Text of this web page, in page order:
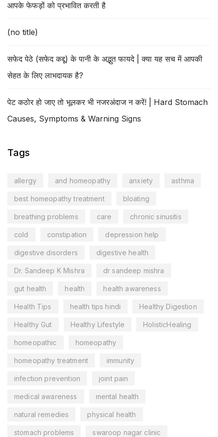
आपके फेफड़ों को प्रभावित करती है
(no title)
सफेद पेठे (सफेद कद्दू) के पानी के अद्भुत फायदे | क्या यह सच में आपकी
सेहत के लिए लाभदायक है?
पेट कठोर हो जाए तो भूलकर भी नजरअंदाज न करें! | Hard Stomach
Causes, Symptoms & Warning Signs
Tags
allergy and homeopathy anxiety asthma
best homeopathy treatment bloating
breathing problems care chronic sinusitis
cold constipation depression help
digestive disorders digestive health
Dr. Sandeep K Mishra dr sandeep mishra
gut health health health awareness
Health Tips health tips hindi Healthy Digestion
Healthy Gut Healthy Lifestyle HolisticHealing
homeopathic homeopathy
homeopathy treatment immunity
infection prevention joint pain
medical awareness mental health
natural remedies physical health
stomach problems swaroop nagar clinic